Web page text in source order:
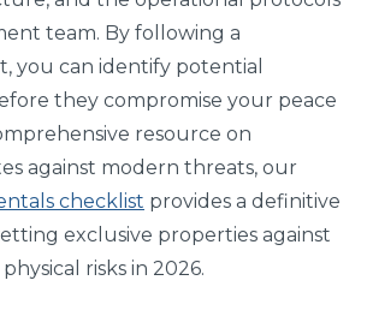
team. By following a
you can identify potential
they compromise your peace
resource on
against modern threats, our
checklist provides a definitive
exclusive properties against
risks in 2026.